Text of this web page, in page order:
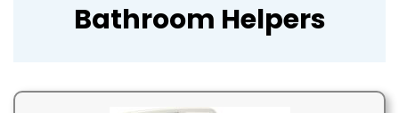
Bathroom Helpers